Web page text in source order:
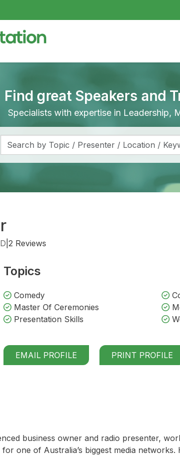
Find great Speakers and
Specialists with expertise in Leadership,
2 Reviews
Topics
Comedy
Master Of Ceremonies
Presentation Skills
EMAIL PROFILE PRINT PROFILE
business owner and radio presenter,
one of Australia’s biggest media networks.